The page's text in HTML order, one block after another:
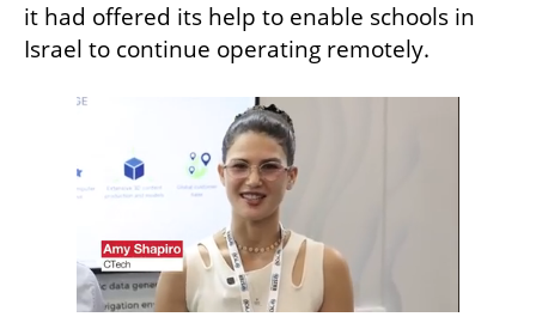
it had offered its help to enable schools in
Israel to continue operating remotely.